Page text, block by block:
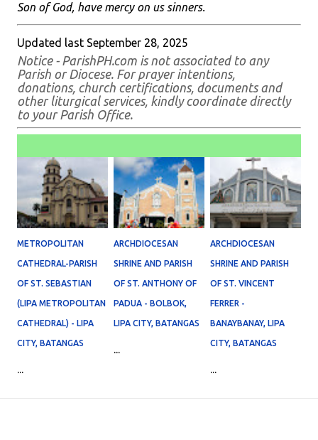
Son of God, have mercy on us sinners.
Updated last September 28, 2025
Notice - ParishPH.com is not associated to any
Parish or Diocese. For prayer intentions,
donations, church certifications, documents and
other liturgical services, kindly coordinate directly
to your Parish Office.
METROPOLITAN
CATHEDRAL-PARISH
OF ST. SEBASTIAN
(LIPA METROPOLITAN
CATHEDRAL) - LIPA
CITY, BATANGAS
...
ARCHDIOCESAN
SHRINE AND PARISH
OF ST. ANTHONY OF
PADUA - BOLBOK,
LIPA CITY, BATANGAS
...
ARCHDIOCESAN
SHRINE AND PARISH
OF ST. VINCENT
FERRER -
BANAYBANAY, LIPA
CITY, BATANGAS
...